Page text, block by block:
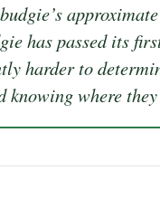
has passed its
harder to
knowing where